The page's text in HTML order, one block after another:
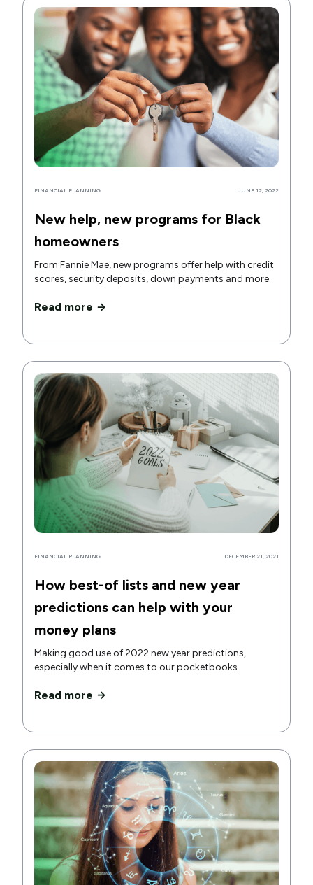
FINANCIAL PLANNING JUNE 12, 2022
New help, new programs for Black
homeowners
From Fannie Mae, new programs offer help with credit
scores, security deposits, down payments and more.
Read more
FINANCIAL PLANNING DECEMBER 21, 2021
How best-of lists and new year
predictions can help with your
money plans
Making good use of 2022 new year predictions,
especially when it comes to our pocketbooks.
Read more